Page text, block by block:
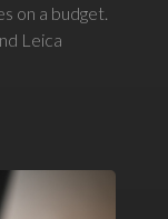
on a budget.
Leica